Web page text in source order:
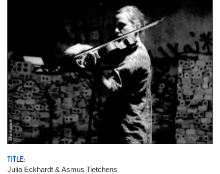
TITLE:
Julia Eckhardt & Asmus Tietchens